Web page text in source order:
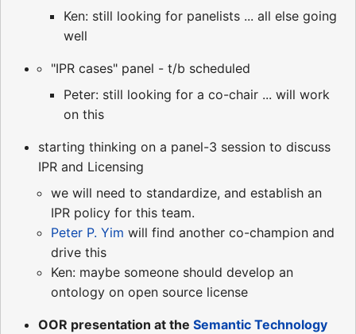
Ken: still looking for panelists ... all else going
well
"IPR cases" panel - t/b scheduled
Peter: still looking for a co-chair ... will work
on this
starting thinking on a panel-3 session to discuss
IPR and Licensing
we will need to standardize, and establish an
IPR policy for this team.
Peter P. Yim will find another co-champion and
drive this
Ken: maybe someone should develop an
ontology on open source license
OOR presentation at the Semantic Technology